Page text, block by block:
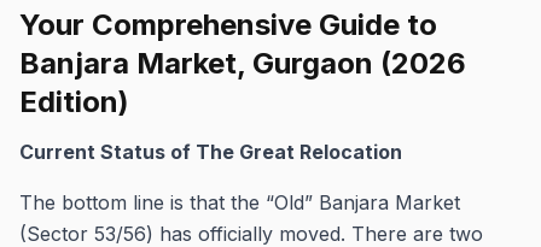
Your Comprehensive Guide to
Banjara Market, Gurgaon (2026
Edition)
Current Status of The Great Relocation
The bottom line is that the “Old” Banjara Market
(Sector 53/56) has officially moved. There are two